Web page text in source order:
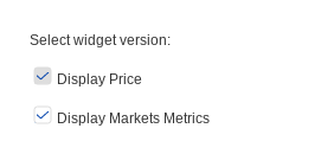
Select widget version:
Display Price
Display Markets Metrics